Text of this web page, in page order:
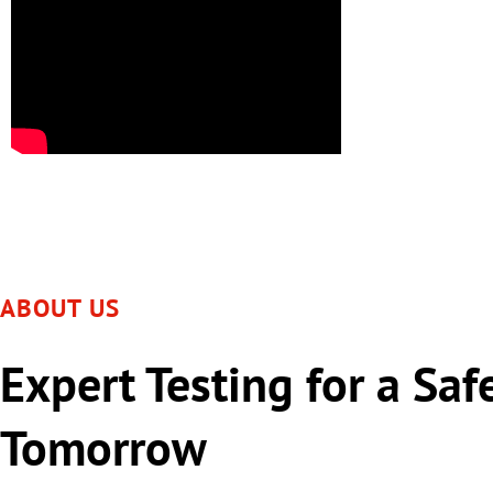
ABOUT US
Expert Testing for a
Tomorrow